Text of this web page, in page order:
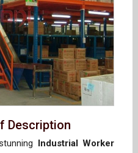
Description
Industrial Worker